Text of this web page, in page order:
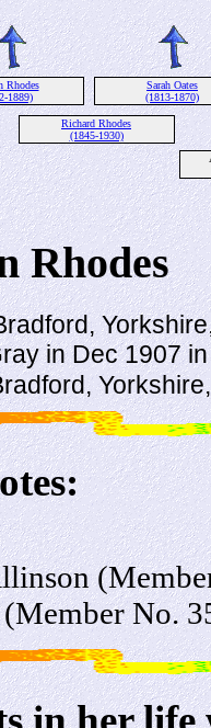
Rhodes
1889)
Sarah Oates
(1813-1870)
Richard Rhodes
(1845-1930)
Rhodes
in Dec 1907
No.